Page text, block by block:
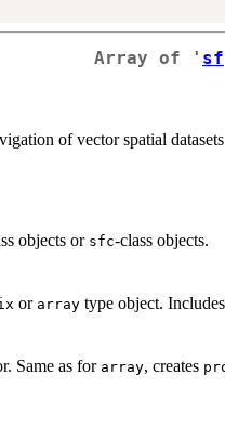
Array of ' sf
of vector spatial datasets
objects or sfc-class objects.
or array type object.
Same as for array, creates